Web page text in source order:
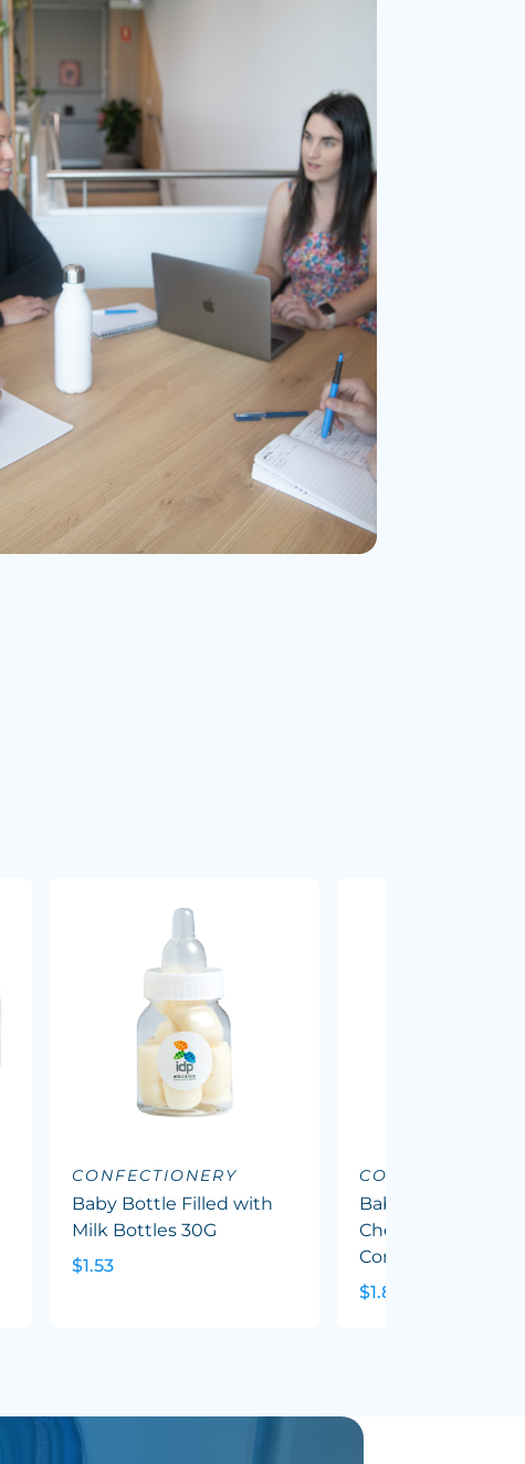
CONFECTIONERY
Baby Bottle Filled with
Milk Bottles 30G
$1.53
CONFECTIONERY
Baby Bottle Filled
Chewy Fruit
Corp Colours) 50G
$1.82